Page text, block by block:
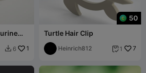
 6 1
50
Turtle Hair Clip
Heinrich812  1 7